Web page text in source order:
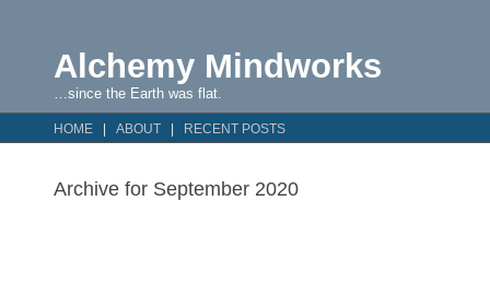
Alchemy Mindworks
…since the Earth was flat.
HOME ABOUT RECENT POSTS
Archive for September 2020